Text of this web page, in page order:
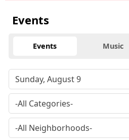
Events
Events Music